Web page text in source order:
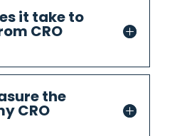
it take to
CRO
the
CRO